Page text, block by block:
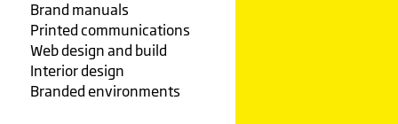
Brand manuals
Printed communications
Web design and build
Interior design
Branded environments